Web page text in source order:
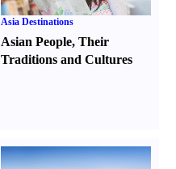
Asia Destinations
Asian People,Their
Traditions and Cultures